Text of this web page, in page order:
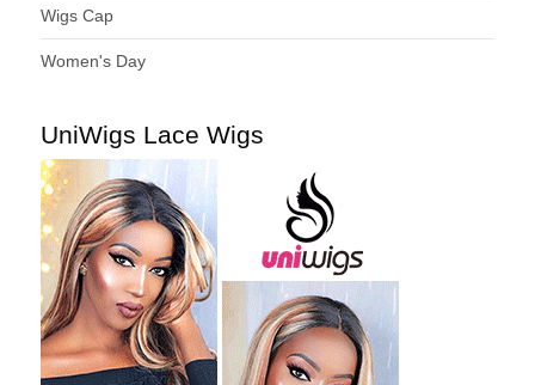
Wigs Cap
Women's Day
UniWigs Lace Wigs